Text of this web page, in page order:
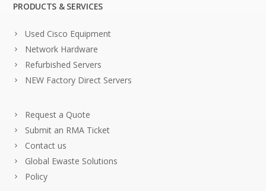
PRODUCTS & SERVICES
Used Cisco Equipment
Network Hardware
Refurbished Servers
NEW Factory Direct Servers
Request a Quote
Submit an RMA Ticket
Contact us
Global Ewaste Solutions
Policy